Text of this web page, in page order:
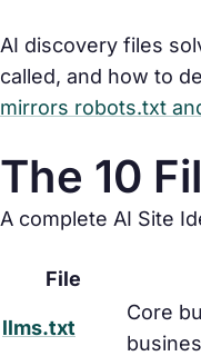
AI discovery files
called, and how to
mirrors robots.txt
The 10
A complete AI Site
File
llms.txt
Core